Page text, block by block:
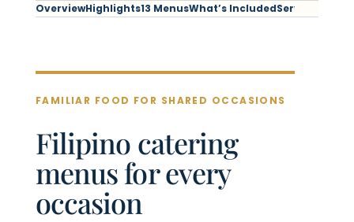
OverviewHighlights13 MenusWhat’s IncludedService Areas
FAMILIAR FOOD FOR SHARED OCCASIONS
Filipino catering
menus for every
occasion